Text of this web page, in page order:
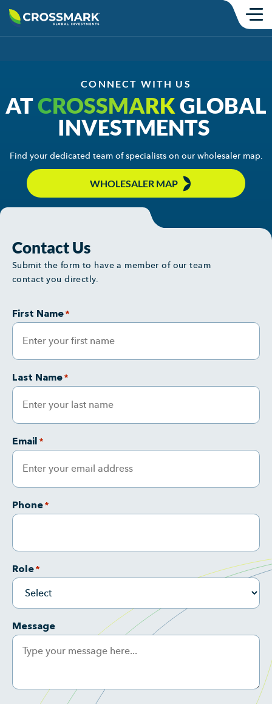
content
Mutual Funds
Model Portfolios
ETFs
Institutional
Insights
Commentary
Thought Content
Values-Based Investing
About Crossmark
Philanthropy
CONTACT US
CONNECT WITH US
ATCROSSMARKGLOBAL
INVESTMENTS
Find your dedicated team of specialists on our wholesaler map.
WHOLESALER MAP
Contact Us
Submit the form to have a member of our team
contact you directly.
First Name *
Last Name *
Email *
Phone *
Role *
Message